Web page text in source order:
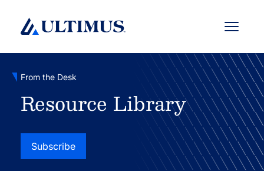
Menu
From the Desk
Resource Library
Subscribe